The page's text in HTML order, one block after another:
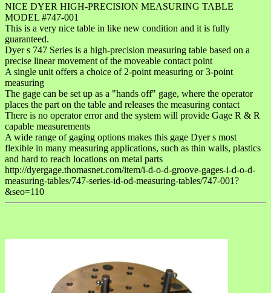
NICE DYER HIGH-PRECISION MEASURING TABLE
MODEL #747-001
This is a very nice table in like new condition and it is fully
guaranteed.
Dyer s 747 Series is a high-precision measuring table based on a
precise linear movement of the moveable contact point
A single unit offers a choice of 2-point measuring or 3-point
measuring
The gage can be set up as a "hands off" gage, where the operator
places the part on the table and releases the measuring contact
There is no operator error and the system will provide Gage R & R
capable measurements
A wide range of gaging options makes this gage Dyer s most
flexible in many measuring applications, such as thin walls, plastics
and hard to reach locations on metal parts
http://dyergage.thomasnet.com/item/i-d-o-d-groove-gages-i-d-o-d-
measuring-tables/747-series-id-od-measuring-tables/747-001?
&seo=110